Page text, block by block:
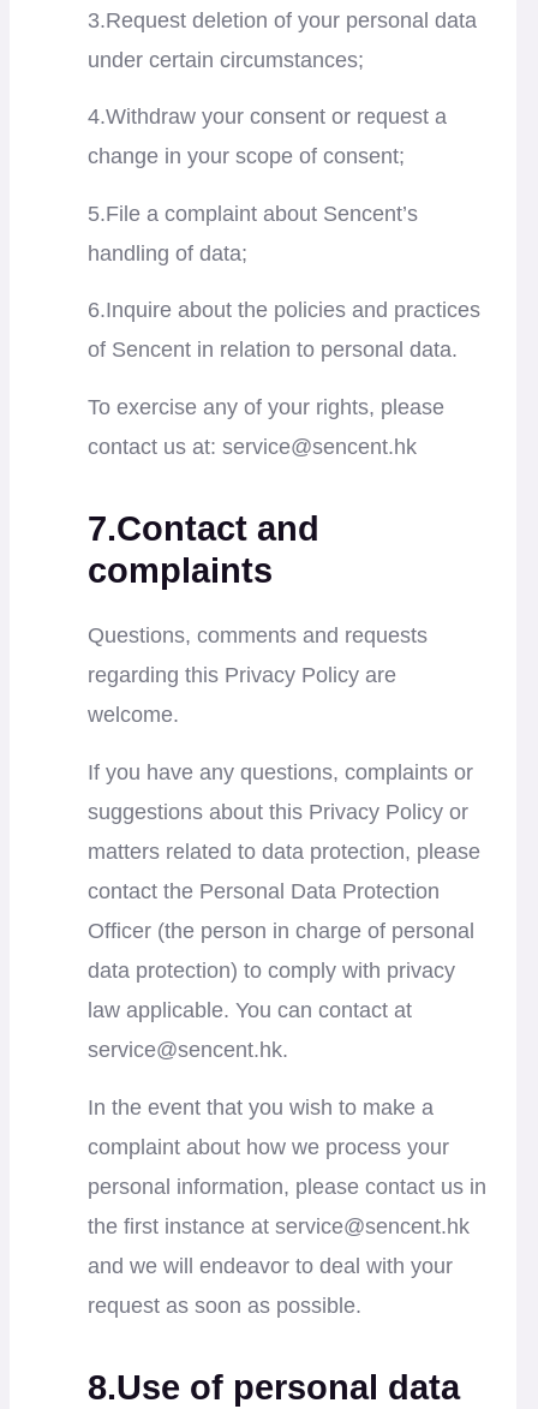
3.Request deletion of your personal data
under certain circumstances;
4.Withdraw your consent or request a
change in your scope of consent;
5.File a complaint about Sencent’s
handling of data;
6.Inquire about the policies and practices
of Sencent in relation to personal data.
To exercise any of your rights, please
contact us at: service@sencent.hk
7.Contact and
complaints
Questions, comments and requests
regarding this Privacy Policy are
welcome.
If you have any questions, complaints or
suggestions about this Privacy Policy or
matters related to data protection, please
contact the Personal Data Protection
Officer (the person in charge of personal
data protection) to comply with privacy
law applicable. You can contact at
service@sencent.hk.
In the event that you wish to make a
complaint about how we process your
personal information, please contact us in
the first instance at service@sencent.hk
and we will endeavor to deal with your
request as soon as possible.
8.Use of personal data